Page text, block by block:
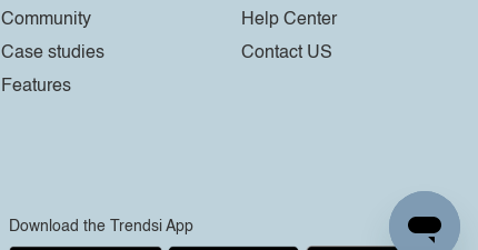
Community
Case studies
Features
Help Center
Contact US
Download the Trendsi App